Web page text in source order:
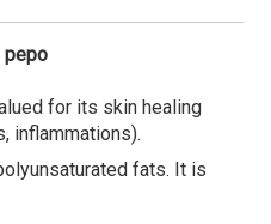
for its skin healing
inflammations).
fats. It is